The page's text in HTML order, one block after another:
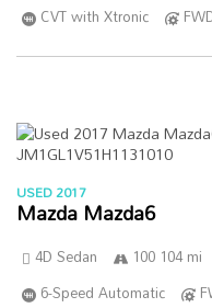
CVT with Xtronic
USED 2017
Mazda Mazda6
4D Sedan 100 104 mi
6-Speed Automatic